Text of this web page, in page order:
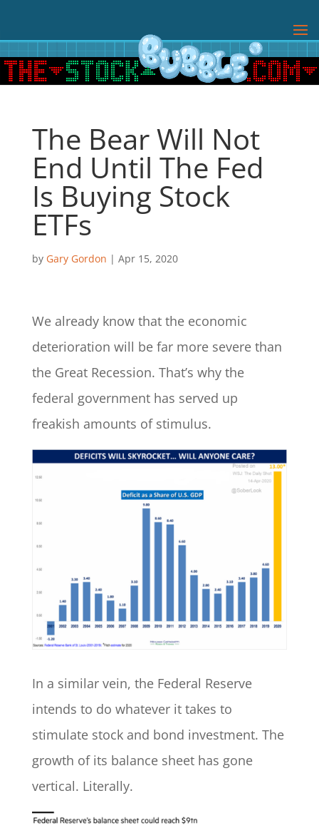
The Bear Will Not
End Until The Fed
Is Buying Stock
ETFs
by Gary Gordon | Apr 15, 2020
We already know that the economic
deterioration will be far more severe than
the Great Recession. That’s why the
federal government has served up
freakish amounts of stimulus.
In a similar vein, the Federal Reserve
intends to do whatever it takes to
stimulate stock and bond investment. The
growth of its balance sheet has gone
vertical. Literally.